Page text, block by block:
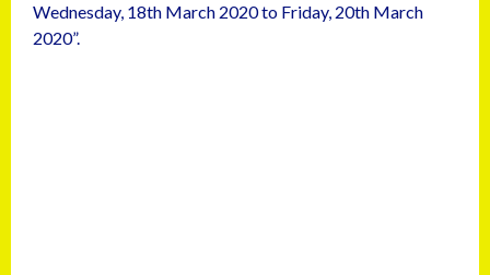
Wednesday, 18th March 2020 to Friday, 20th March
2020”.